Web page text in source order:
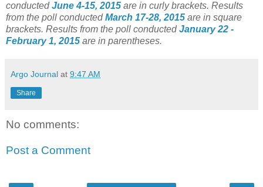
conductedJune 4-15, 2015 are in curly brackets. Results
from the poll conductedMarch 17-28, 2015 are in square
brackets. Results from the poll conductedJanuary 22 -
February 1, 2015 are in parentheses.
Argo Journal at 9:47 AM
Share
No comments:
Post a Comment